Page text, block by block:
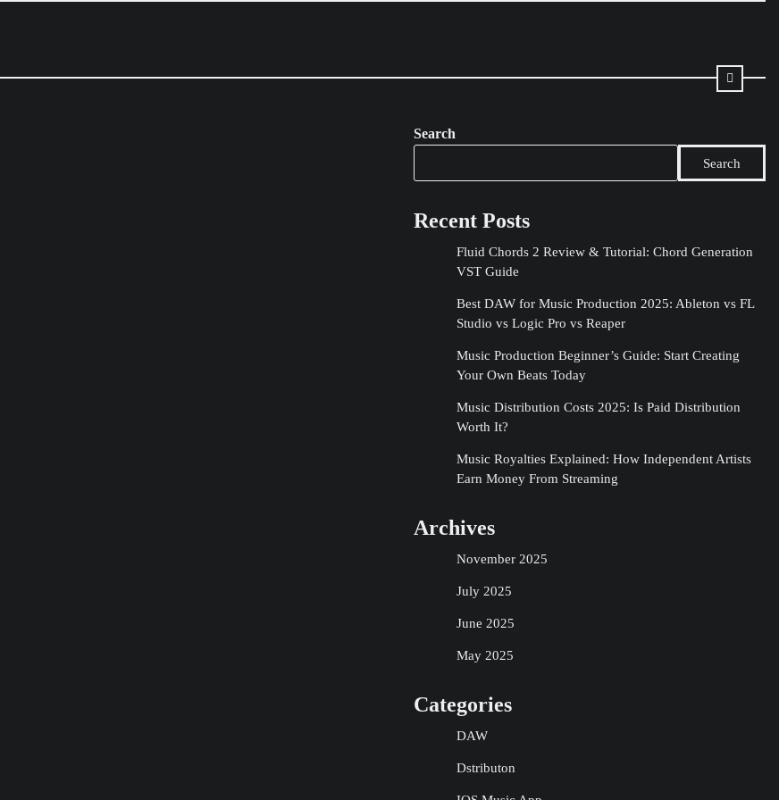
Search
Search
Recent Posts
Fluid Chords 2 Review & Tutorial: Chord Generation
VST Guide
Best DAW for Music Production 2025: Ableton vs FL
Studio vs Logic Pro vs Reaper
Music Production Beginner’s Guide: Start Creating
Your Own Beats Today
Music Distribution Costs 2025: Is Paid Distribution
Worth It?
Music Royalties Explained: How Independent Artists
Earn Money From Streaming
Archives
November 2025
July 2025
June 2025
May 2025
Categories
DAW
Dstributon